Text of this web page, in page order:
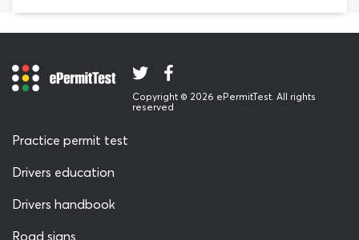
vehicles are built with a warning system which
a warning light will usually be triggered on the
dashboard to tell the driver that some action is
Copyright © 2026 ePermitTest. All rights
reserved
Practice permit test
Drivers education
Drivers handbook
Road signs